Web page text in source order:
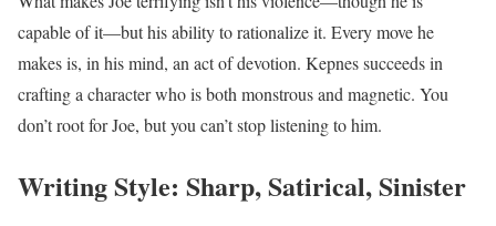
capable of it—but his ability to rationalize it. Every move he
makes is, in his mind, an act of devotion. Kepnes succeeds in
crafting a character who is both monstrous and magnetic. You
don’t root for Joe, but you can’t stop listening to him.
Writing Style: Sharp, Satirical, Sinister